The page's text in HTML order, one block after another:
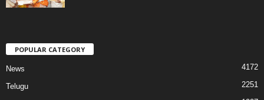
POPULAR CATEGORY
News 4172
Telugu 2251